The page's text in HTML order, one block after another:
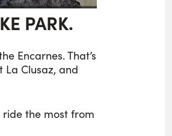
PARK.
Encarnes. That’s
La Clusaz, and
ride the most from